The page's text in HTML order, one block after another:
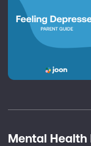
Mental Health